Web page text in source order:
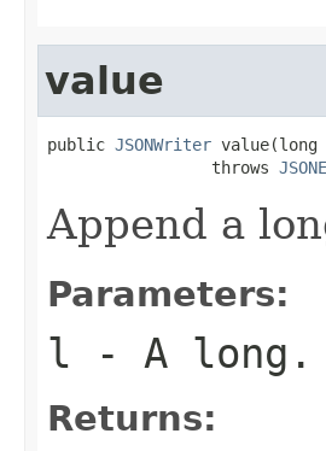
value
public JSONWriter value(long
                 throws
Append a
Parameters:
l - A long.
Returns: